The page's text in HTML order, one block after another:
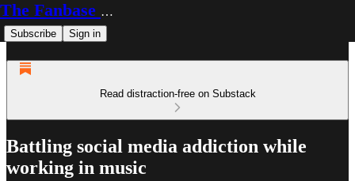
The Fanbase Builder
Subscribe Sign in
Read distraction-free on Substack
Battling social media addiction while
working in music